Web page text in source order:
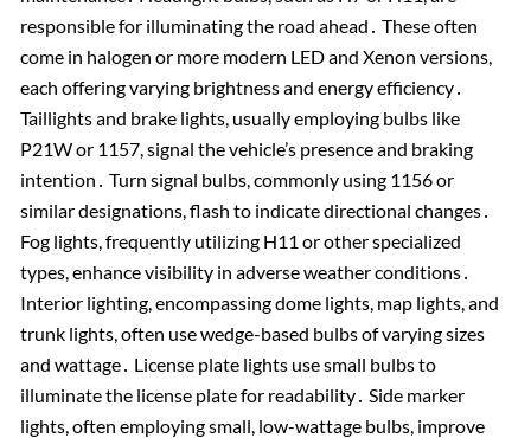
responsible for illuminating the road ahead․ These often
come in halogen or more modern LED and Xenon versions,
each offering varying brightness and energy efficiency․
Taillights and brake lights, usually employing bulbs like
P21W or 1157, signal the vehicle’s presence and braking
intention․ Turn signal bulbs, commonly using 1156 or
similar designations, flash to indicate directional changes․
Fog lights, frequently utilizing H11 or other specialized
types, enhance visibility in adverse weather conditions․
Interior lighting, encompassing dome lights, map lights, and
trunk lights, often use wedge-based bulbs of varying sizes
and wattage․ License plate lights use small bulbs to
illuminate the license plate for readability․ Side marker
lights, often employing small, low-wattage bulbs, improve